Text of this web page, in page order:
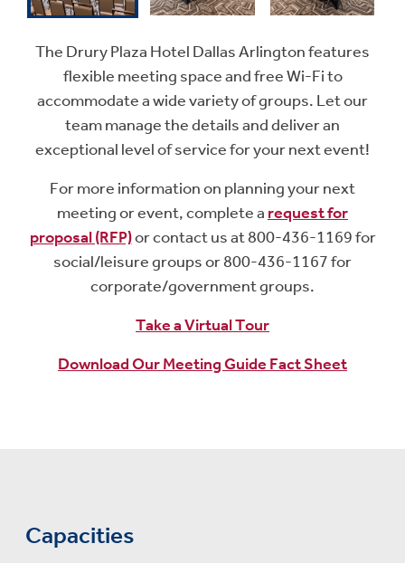
The Drury Plaza Hotel Dallas Arlington features
flexible meeting space and free Wi-Fi to
accommodate a wide variety of groups. Let our
team manage the details and deliver an
exceptional level of service for your next event!
For more information on planning your next
meeting or event, complete a request for
proposal (RFP)or contact us at 800-436-1169 for
social/leisure groups or 800-436-1167 for
corporate/government groups.
Take a Virtual Tour
Download Our Meeting Guide Fact Sheet
Capacities